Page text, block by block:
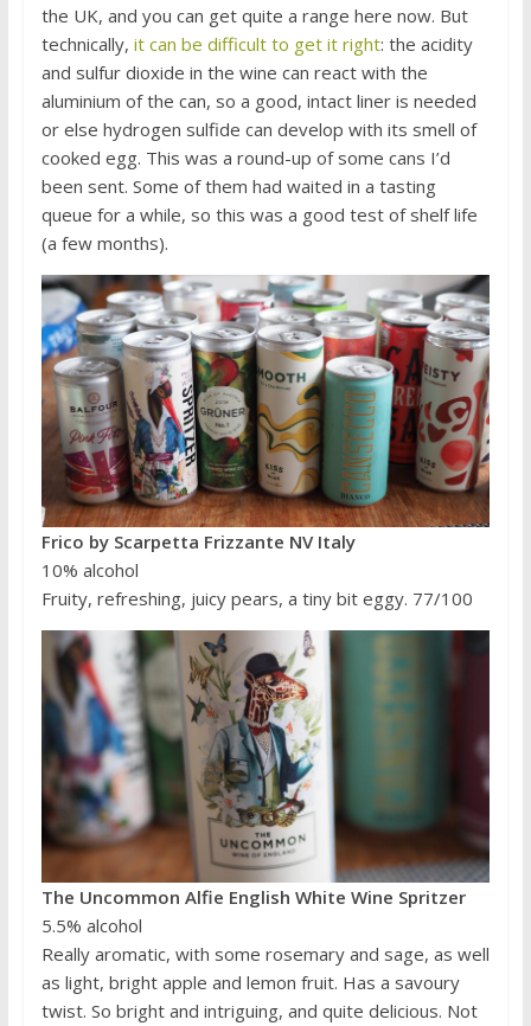
the UK, and you can get quite a range here now. But
technically, it can be difficult to get it right: the acidity
and sulfur dioxide in the wine can react with the
aluminium of the can, so a good, intact liner is needed
or else hydrogen sulfide can develop with its smell of
cooked egg. This was a round-up of some cans I’d
been sent. Some of them had waited in a tasting
queue for a while, so this was a good test of shelf life
(a few months).
Frico by Scarpetta Frizzante NV Italy
10% alcohol
Fruity, refreshing, juicy pears, a tiny bit eggy. 77/100
The Uncommon Alfie English White Wine Spritzer
5.5% alcohol
Really aromatic, with some rosemary and sage, as well
as light, bright apple and lemon fruit. Has a savoury
twist. So bright and intriguing, and quite delicious. Not